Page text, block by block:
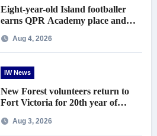
Eight-year-old Island footballer
earns QPR Academy place and
Aug 4, 2026
IW News
New Forest volunteers return to
Fort Victoria for 20th year of
Aug 3, 2026